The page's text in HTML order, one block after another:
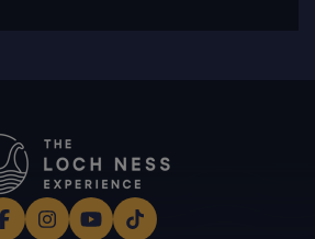
Facebook
Instagram
YouTube
TikTok